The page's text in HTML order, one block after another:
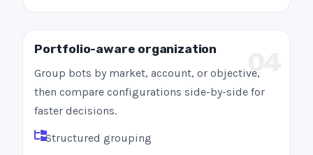
Portfolio-aware organization
Group bots by market, account, or objective,
then compare configurations side-by-side for
faster decisions.
Structured grouping